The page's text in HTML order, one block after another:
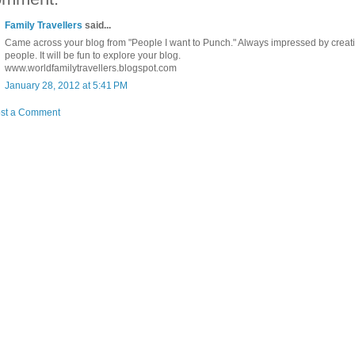
Family Travellers said...
Came across your blog from "People I want to Punch." Always impressed by
people. It will be fun to explore your blog.
www.worldfamilytravellers.blogspot.com
January 28, 2012 at 5:41 PM
a Comment